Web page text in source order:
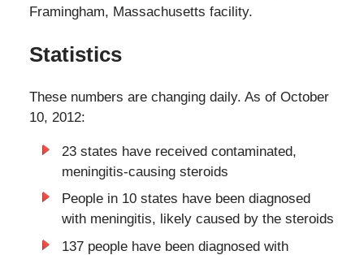
Framingham, Massachusetts facility.
Statistics
These numbers are changing daily. As of October
10, 2012:
23 states have received contaminated,
meningitis-causing steroids
People in 10 states have been diagnosed
with meningitis, likely caused by the steroids
137 people have been diagnosed with